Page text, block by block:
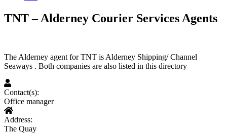
TNT – Alderney Courier Services Agents
The Alderney agent for TNT is Alderney Shipping/ Channel
Seaways . Both companies are also listed in this directory
Contact(s):
Office manager
Address:
The Quay